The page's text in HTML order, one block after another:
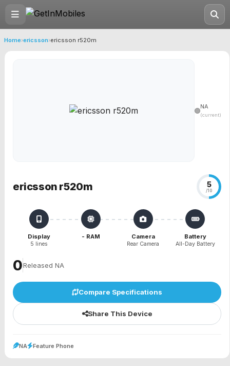
Home›ericsson›ericsson r520m
NA
(current)
ericsson r520m 5
/10
Display
5 lines
- RAM Camera
Rear Camera
Battery
All-Day Battery
₹0Released NA
Compare Specifications
Share This Device
NA Feature Phone